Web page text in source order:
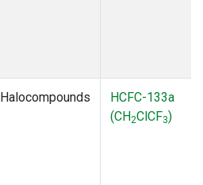
Halocompounds
HCFC-133a
(CH2ClCF3)